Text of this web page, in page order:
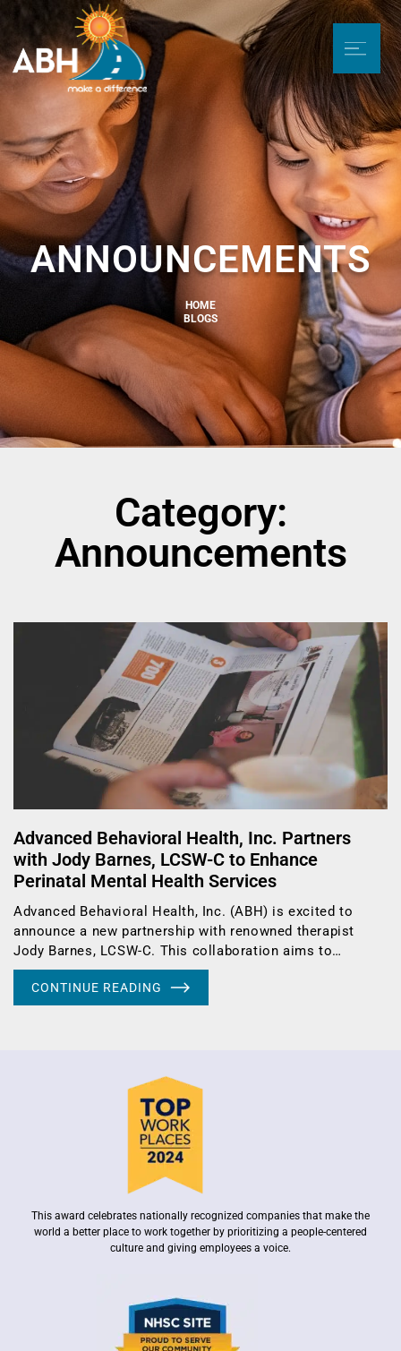
ANNOUNCEMENTS
HOME
BLOGS
Category:
Announcements
Advanced Behavioral Health, Inc. Partners
with Jody Barnes, LCSW-C to Enhance
Perinatal Mental Health Services
Advanced Behavioral Health, Inc. (ABH) is excited to
announce a new partnership with renowned therapist
Jody Barnes, LCSW-C. This collaboration aims to…
CONTINUE READING
This award celebrates nationally recognized companies that make the
world a better place to work together by prioritizing a people-centered
culture and giving employees a voice.